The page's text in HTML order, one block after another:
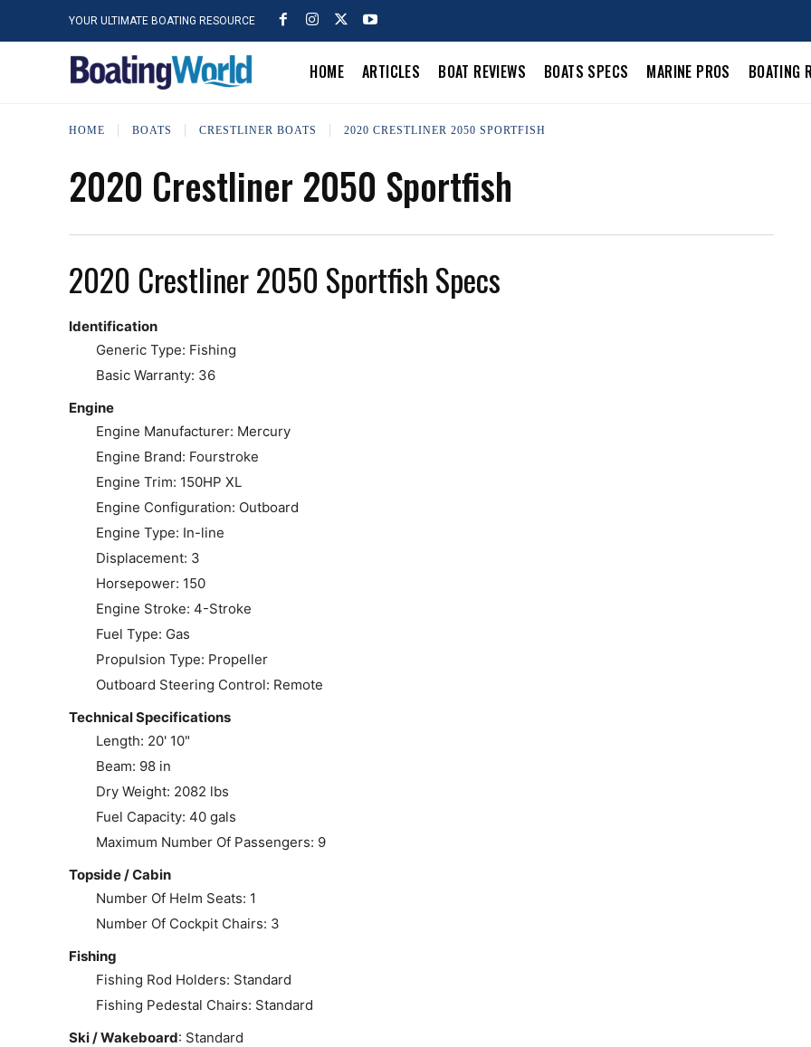
YOUR ULTIMATE BOATING RESOURCE
HOME ARTICLES BOAT REVIEWS BOATS SPECS MARINE PROS BOATING
HOME BOATS CRESTLINER BOATS 2020 CRESTLINER 2050 SPORTFISH
2020 Crestliner 2050 Sportfish
2020 Crestliner 2050 Sportfish Specs
Identification
Generic Type: Fishing
Basic Warranty: 36
Engine
Engine Manufacturer: Mercury
Engine Brand: Fourstroke
Engine Trim: 150HP XL
Engine Configuration: Outboard
Engine Type: In-line
Displacement: 3
Horsepower: 150
Engine Stroke: 4-Stroke
Fuel Type: Gas
Propulsion Type: Propeller
Outboard Steering Control: Remote
Technical Specifications
Length: 20' 10"
Beam: 98 in
Dry Weight: 2082 lbs
Fuel Capacity: 40 gals
Maximum Number Of Passengers: 9
Topside / Cabin
Number Of Helm Seats: 1
Number Of Cockpit Chairs: 3
Fishing
Fishing Rod Holders: Standard
Fishing Pedestal Chairs: Standard
Ski / Wakeboard: Standard